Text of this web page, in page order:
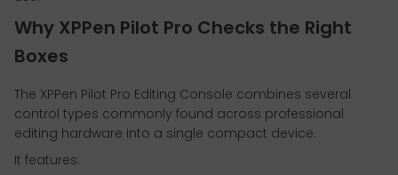
Why XPPen Pilot Pro Checks the Right
Boxes
The XPPen Pilot Pro Editing Console combines several
control types commonly found across professional
editing hardware into a single compact device.
It features: